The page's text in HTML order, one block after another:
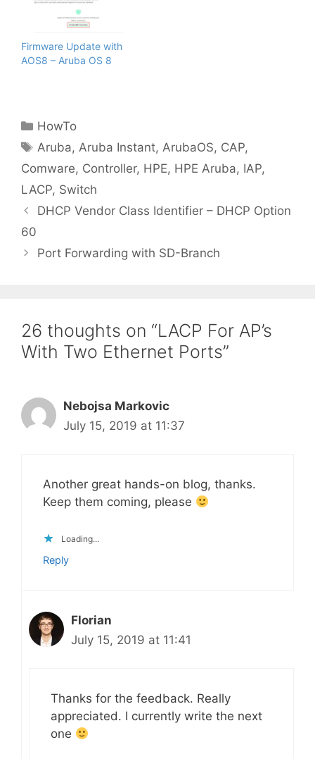
Firmware Update with
AOS8 – Aruba OS 8
Categories
HowTo
Tags
Aruba, Aruba Instant, ArubaOS, CAP,
Comware, Controller, HPE, HPE Aruba, IAP,
LACP, Switch
DHCP Vendor Class Identifier – DHCP Option
60
Port Forwarding with SD-Branch
26 thoughts on “LACP For AP’s
With Two Ethernet Ports”
Nebojsa Markovic
July 15, 2019 at 11:37
Another great hands-on blog, thanks.
Keep them coming, please
Loading...
Reply
Florian
July 15, 2019 at 11:41
Thanks for the feedback. Really
appreciated. I currently write the next
one